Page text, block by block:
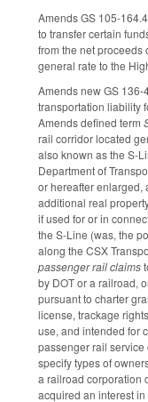
Amends GS 105-
to transfer certain
from the net proceeds
general rate to the
Amends new GS
transportation liability
Amends defined term
rail corridor located
also known as the S-
Department of
or hereafter enlarged,
additional real
if used for or in
the S-Line (was, the
along the CSX
passenger rail claims
by DOT or a railroad,
pursuant to charter
license, trackage
use, and intended for
passenger rail
specify types of
a railroad corporation
acquired an interest